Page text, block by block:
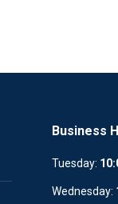
Business
Tuesday:
Wednesday: